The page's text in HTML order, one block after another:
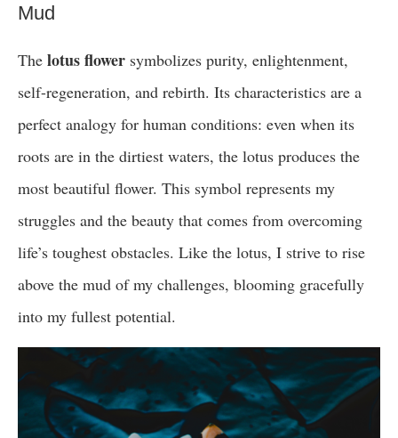
Mud
The lotus flower symbolizes purity, enlightenment,
self-regeneration, and rebirth. Its characteristics are a
perfect analogy for human conditions: even when its
roots are in the dirtiest waters, the lotus produces the
most beautiful flower. This symbol represents my
struggles and the beauty that comes from overcoming
life’s toughest obstacles. Like the lotus, I strive to rise
above the mud of my challenges, blooming gracefully
into my fullest potential.